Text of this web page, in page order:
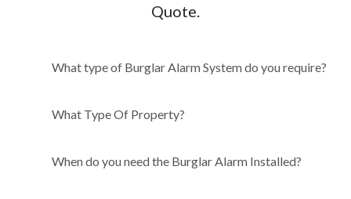
Quote.
System do you require?
What type of Burglar Alarm System do you require?
What Type Of Property?
When do you need the Burglar Alarm Installed?